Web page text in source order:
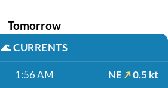
Tomorrow
🌊CURRENTS
1:56 AM NE 0.5 kt